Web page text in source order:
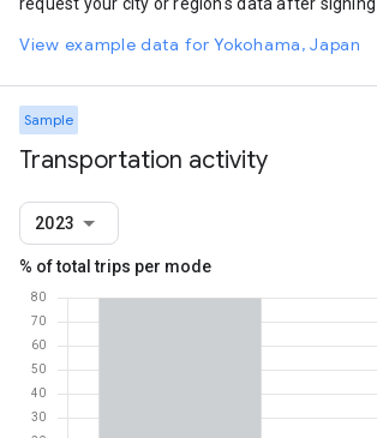
View example data for Yokohama, Japan
Sample
Transportation activity
2023
% of total trips per mode